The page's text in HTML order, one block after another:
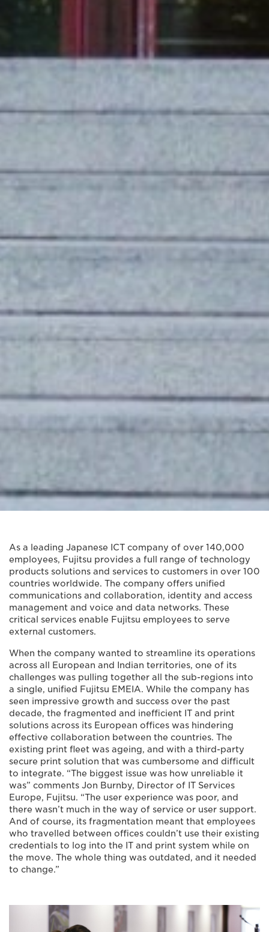
As a leading Japanese ICT company of over 140,000
employees, Fujitsu provides a full range of technology
products solutions and services to customers in over 100
countries worldwide. The company offers unified
communications and collaboration, identity and access
management and voice and data networks. These
critical services enable Fujitsu employees to serve
external customers.
When the company wanted to streamline its operations
across all European and Indian territories, one of its
challenges was pulling together all the sub-regions into
a single, unified Fujitsu EMEIA. While the company has
seen impressive growth and success over the past
decade, the fragmented and inefficient IT and print
solutions across its European offices was hindering
effective collaboration between the countries. The
existing print fleet was ageing, and with a third-party
secure print solution that was cumbersome and difficult
to integrate. “The biggest issue was how unreliable it
was” comments Jon Burnby, Director of IT Services
Europe, Fujitsu. “The user experience was poor, and
there wasn’t much in the way of service or user support.
And of course, its fragmentation meant that employees
who travelled between offices couldn’t use their existing
credentials to log into the IT and print system while on
the move. The whole thing was outdated, and it needed
to change.”